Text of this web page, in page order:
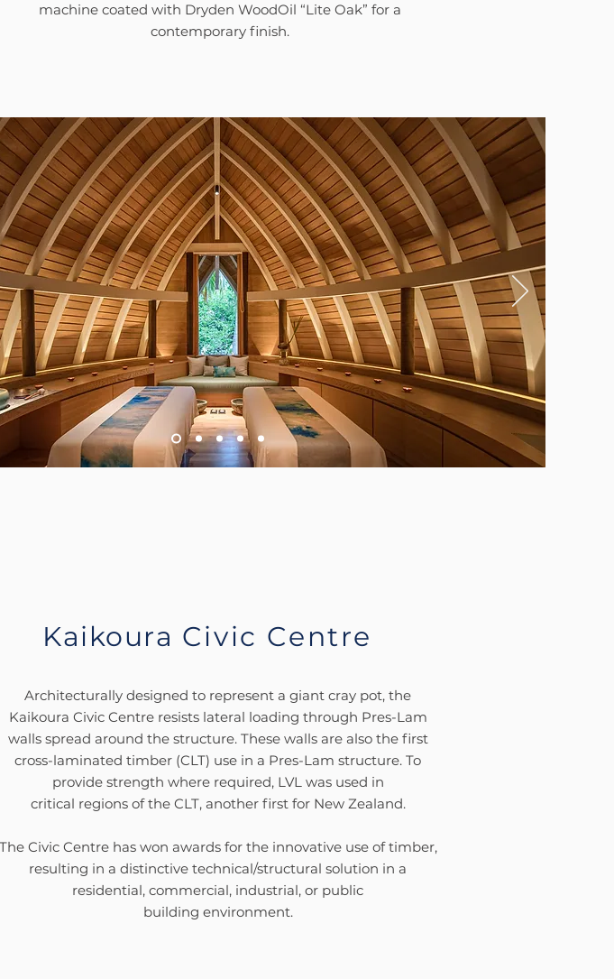
machine coated with Dryden WoodOil “Lite Oak” for a
contemporary finish.
Kaikoura Civic Centre
Architecturally designed to represent a giant cray pot, the
Kaikoura Civic Centre resists lateral loading through Pres-Lam
walls spread around the structure. These walls are also the first
cross-laminated timber (CLT) use in a Pres-Lam structure. To
provide strength where required, LVL was used in
critical regions of the CLT, another first for New Zealand.
Civic Centre has won awards for the innovative use of timber,
resulting in a distinctive technical/structural solution in a
residential, commercial, industrial, or public
building environment.